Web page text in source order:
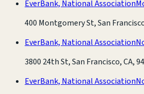
EverBank, National Association
400 Montgomery St, San
EverBank, National Association
3800 24th St, San Francisco, CA,
EverBank, National Association